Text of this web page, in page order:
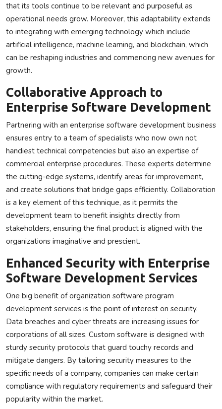
that its tools continue to be relevant and purposeful as
operational needs grow. Moreover, this adaptability extends
to integrating with emerging technology which include
artificial intelligence, machine learning, and blockchain, which
can be reshaping industries and commencing new avenues for
growth.
Collaborative Approach to
Enterprise Software Development
Partnering with an enterprise software development business
ensures entry to a team of specialists who now own not
handiest technical competencies but also an expertise of
commercial enterprise procedures. These experts determine
the cutting-edge systems, identify areas for improvement,
and create solutions that bridge gaps efficiently. Collaboration
is a key element of this technique, as it permits the
development team to benefit insights directly from
stakeholders, ensuring the final product is aligned with the
organizations imaginative and prescient.
Enhanced Security with Enterprise
Software Development Services
One big benefit of organization software program
development services is the point of interest on security.
Data breaches and cyber threats are increasing issues for
corporations of all sizes. Custom software is designed with
sturdy security protocols that guard touchy records and
mitigate dangers. By tailoring security measures to the
specific needs of a company, companies can make certain
compliance with regulatory requirements and safeguard their
popularity within the market.